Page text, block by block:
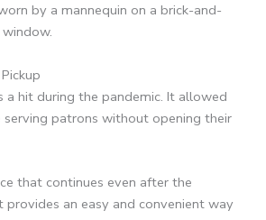
by a mannequin on a brick-and-
a hit during the pandemic. It allowed
patrons without opening their
that continues even after the
provides an easy and convenient way